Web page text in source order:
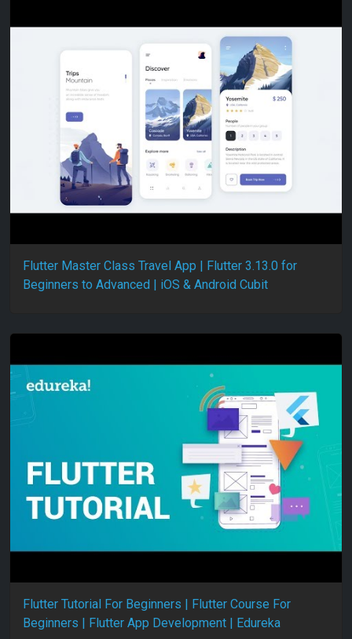
Flutter Master Class Travel App | Flutter 3.13.0 for
Beginners to Advanced | iOS & Android Cubit
Flutter Tutorial For Beginners | Flutter Course For
Beginners | Flutter App Development | Edureka